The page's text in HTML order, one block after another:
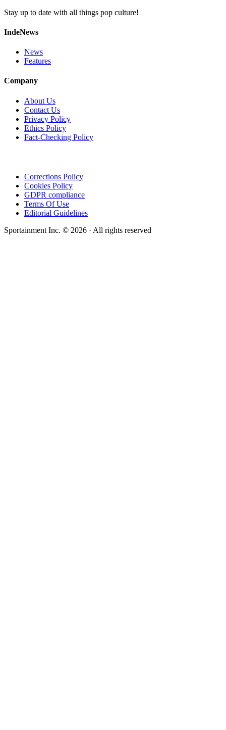
Stay up to date with all things pop culture!
IndeNews
News
Features
Company
About Us
Contact Us
Privacy Policy
Ethics Policy
Fact-Checking Policy
Corrections Policy
Cookies Policy
GDPR compliance
Terms Of Use
Editorial Guidelines
Sportainment Inc. © 2026 · All rights reserved